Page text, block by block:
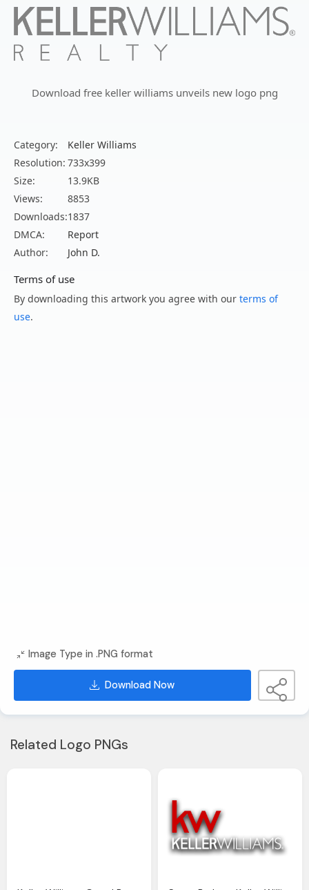
Download free keller williams unveils new logo png
Category:
Keller Williams
Resolution: 733x399
Size:
13.9KB
Views:
8853
Downloads:1837
DMCA:
Report
Author:
John D.
Terms of use
By downloading this artwork you agree with our terms of
use.
Image Type in .PNG format
Download Now
Related Logo PNGs